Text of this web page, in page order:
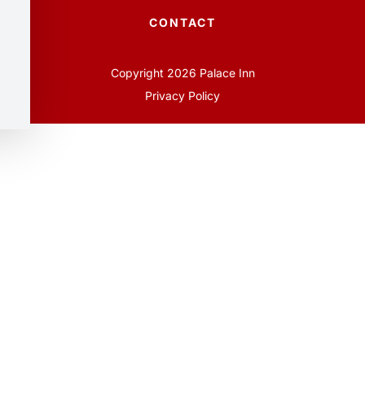
CONTACT
Copyright 2026 Palace Inn
Privacy Policy